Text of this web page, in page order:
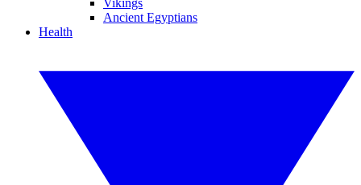
Vikings
Ancient Egyptians
Health